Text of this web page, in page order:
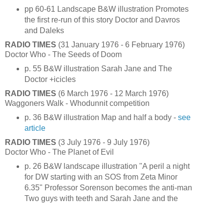
pp 60-61 Landscape B&W illustration Promotes
the first re-run of this story Doctor and Davros
and Daleks
RADIO TIMES (31 January 1976 - 6 February 1976)
Doctor Who - The Seeds of Doom
p. 55 B&W illustration Sarah Jane and The
Doctor +icicles
RADIO TIMES (6 March 1976 - 12 March 1976)
Waggoners Walk - Whodunnit competition
p. 36 B&W illustration Map and half a body - see
article
RADIO TIMES (3 July 1976 - 9 July 1976)
Doctor Who - The Planet of Evil
p. 26 B&W landscape illustration "A peril a night
for DW starting with an SOS from Zeta Minor
6.35" Professor Sorenson becomes the anti-man
Two guys with teeth and Sarah Jane and the